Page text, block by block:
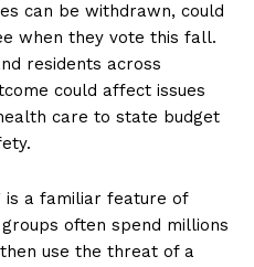
can be withdrawn, could
when they vote this fall.
residents across
could affect issues
care to state budget
is a familiar feature of
often spend millions
use the threat of a